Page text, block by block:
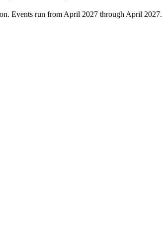
Events run from April 2027 through April 2027.